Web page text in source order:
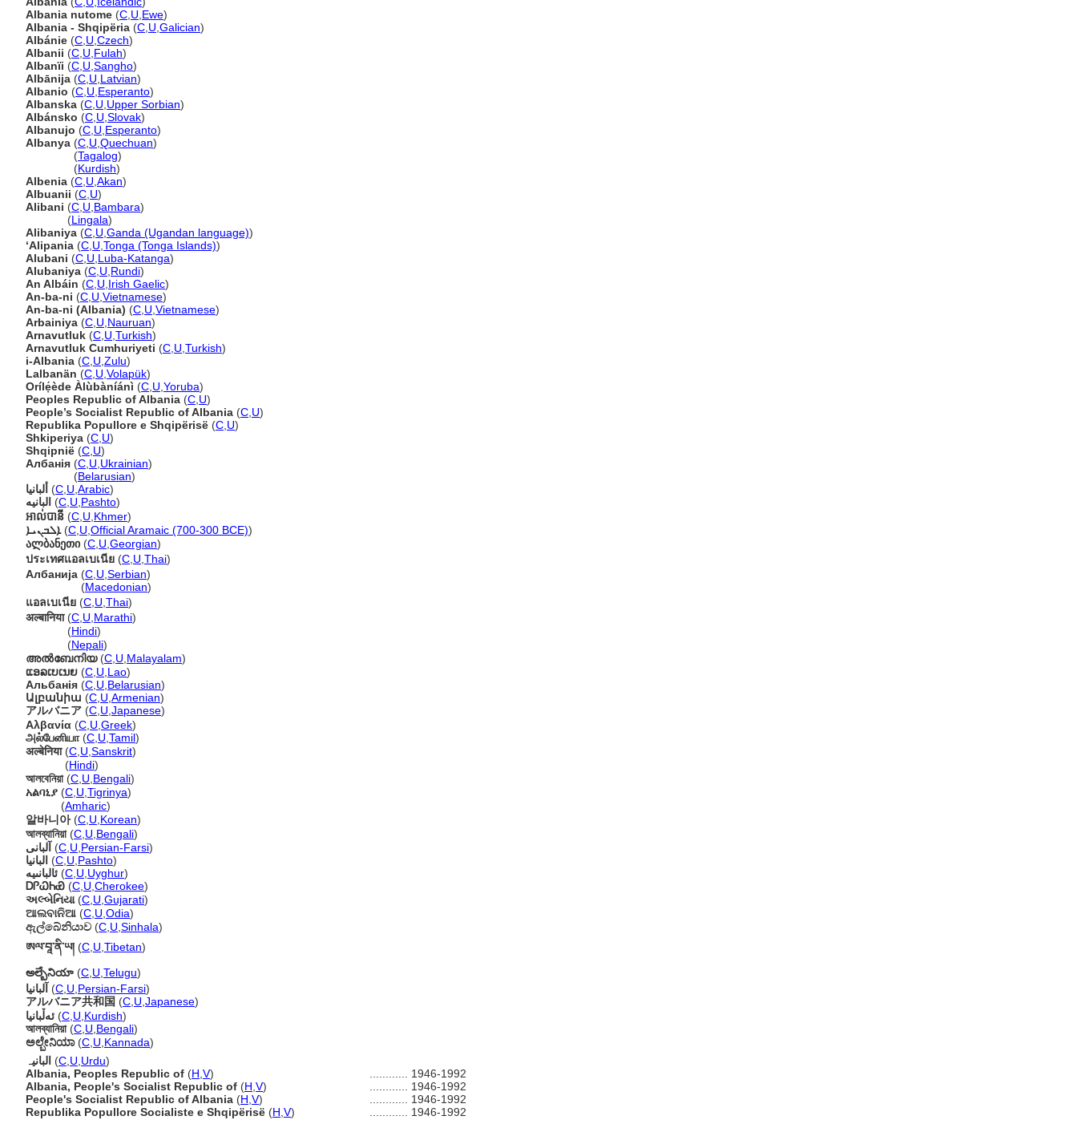
Albania nutome (C U Ewe)
Albania - Shqipëria (C U Galician)
Albánie (C U Czech)
Albanii (C U Fulah)
Albanïi (C U Sangho)
Albānija (C U Latvian)
Albanio (C U Esperanto)
Albanska (C U Upper Sorbian)
Albánsko (C U Slovak)
Albanujo (C U Esperanto)
Albanya (C U Quechuan)
(Tagalog)
(Kurdish)
Albenia (C U Akan)
Albuanii (C U)
Alibani (C U Bambara)
(Lingala)
Alibaniya (C U Ganda (Ugandan language))
ʻAlipania (C U Tonga (Tonga Islands))
Alubani (C U Luba-Katanga)
Alubaniya (C U Rundi)
An Albáin (C U Irish Gaelic)
An-ba-ni (C U Vietnamese)
An-ba-ni (Albania) (C U Vietnamese)
Arbainiya (C U Nauruan)
Arnavutluk (C U Turkish)
Arnavutluk Cumhuriyeti (C U Turkish)
i-Albania (C U Zulu)
Lalbanän (C U Volapük)
Orílẹ́ède Àlùbàníánì (C U Yoruba)
Peoples Republic of Albania (C U)
People’s Socialist Republic of Albania (C U)
Republika Popullore e Shqipërisë (C U)
Shkiperiya (C U)
Shqipnië (C U)
Албанія (C U Ukrainian)
(Belarusian)
ألبانيا (C U Arabic)
البانیه (C U Pashto)
អាល់បានី (C U Khmer)
ܐܠܒܢܝܐ(C U Official Aramaic (700-300 BCE))
ალბანეთი (C U Georgian)
ประเทศแอลเบเนีย (C U Thai)
Албанија (C U Serbian)
(Macedonian)
แอลเบเนีย (C U Thai)
अल्बानिया(C U Marathi)
(Hindi)
(Nepali)
അൽബേനിയ(C U Malayalam)
ແອລເບເນຍ (C U Lao)
Альбанія (C U Belarusian)
Ալբանիա (C U Armenian)
アルバニア (C U Japanese)
Αλβανία (C U Greek)
அல்பேனியா(C U Tamil)
अल्बेनिया(C U Sanskrit)
(Hindi)
আলবেনিয়া(C U Bengali)
አልባኒያ (C U Tigrinya)
(Amharic)
알바니아(C U Korean)
আলব্যানিয়া(C U Bengali)
آلبانی (C U Persian-Farsi)
البانیا (C U Pashto)
ئالبانىيە (C U Uyghur)
ᎠᎵᏇᏂᏯ (C U Cherokee)
અલ્બેનિયા(C U Gujarati)
ଆଲବାନିଆ (C U Odia)
ඇල්බේනියාව (C U Sinhala)
ཨལ་བཱ་ནི་ཡ། (C U Tibetan)
అల్బేనియా (C U Telugu)
آلبانیا (C U Persian-Farsi)
アルバニア共和国 (C U Japanese)
ئەڵبانیا (C U Kurdish)
আলব্যানিয়া(C U Bengali)
ಅಲ್ಬೇನಿಯಾ(C U Kannada)
البانیہ (C U Urdu)
Albania, Peoples Republic of (H V)
1946-1992
Albania, People's Socialist Republic of (H V)
1946-1992
People's Socialist Republic of Albania (H V)
1946-1992
Republika Popullore Socialiste e Shqipërisë (H V) 1946-1992